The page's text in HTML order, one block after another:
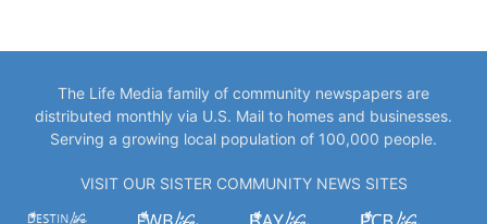
The Life Media family of community newspapers are
distributed monthly via U.S. Mail to homes and businesses.
Serving a growing local population of 100,000 people.
VISIT OUR SISTER COMMUNITY NEWS SITES